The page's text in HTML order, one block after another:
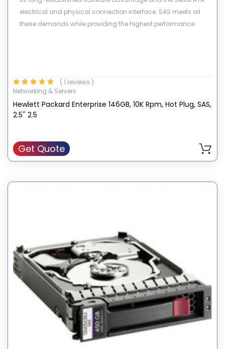
electrical and physical connection interface. SAS meets all
these demands while providing the highest performance.
( 1 reviews )
Networking & Servers
Hewlett Packard Enterprise 146GB, 10K Rpm, Hot Plug, SAS,
2.5'' 2.5
Get Quote